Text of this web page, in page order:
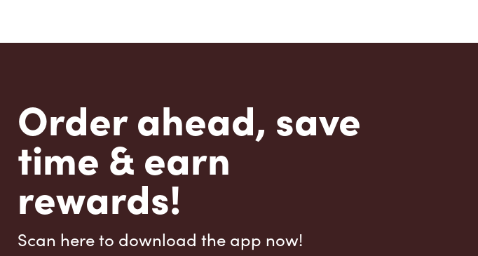
Order ahead, save
time & earn
rewards!
Scan here to download the app now!